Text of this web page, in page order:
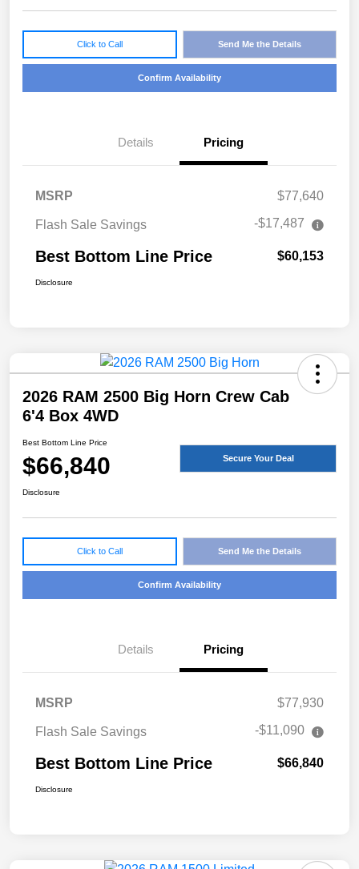
Click to Call Send Me the Details
Confirm Availability
Details Pricing
MSRP $77,640
Flash Sale Savings -$17,487
Best Bottom Line Price $60,153
Disclosure
2026 RAM 2500 Big Horn Crew Cab
6'4 Box 4WD
Best Bottom Line Price
$66,840 Secure Your Deal
Disclosure
Click to Call Send Me the Details
Confirm Availability
Details Pricing
MSRP $77,930
Flash Sale Savings -$11,090
Best Bottom Line Price $66,840
Disclosure